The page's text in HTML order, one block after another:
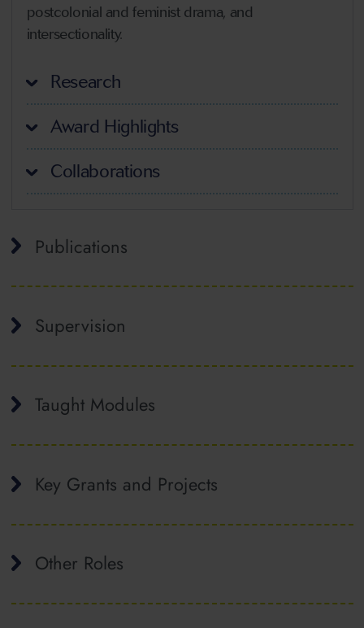
postcolonial and feminist drama, and
intersectionality.
Research
Award Highlights
Collaborations
Publications
Supervision
Taught Modules
Key Grants and Projects
Other Roles